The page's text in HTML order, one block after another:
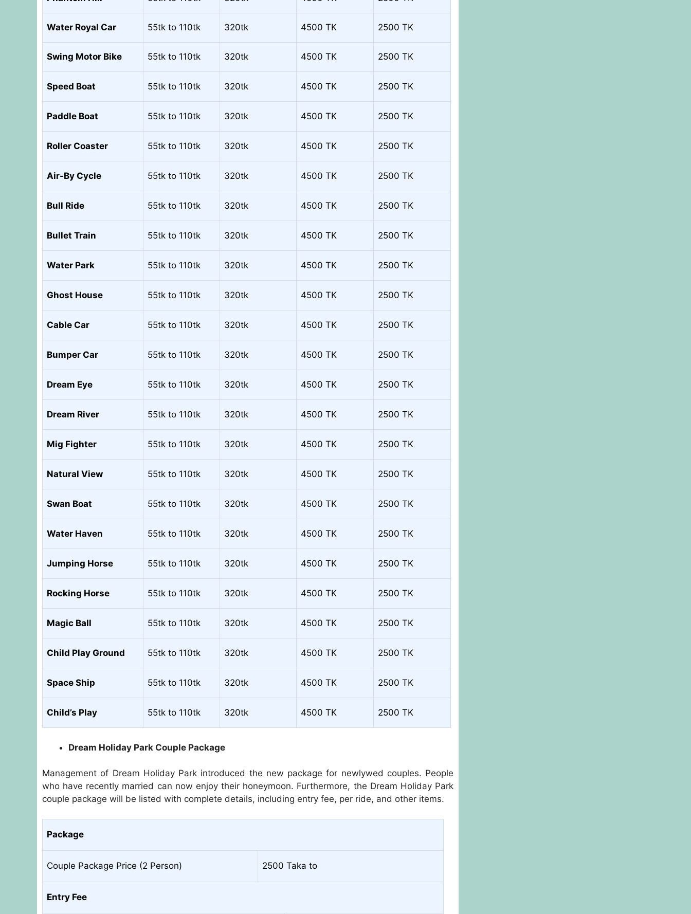
Water Royal Car 55tk to 110tk 320tk 4500 TK 2500 TK
Swing Motor Bike 55tk to 110tk 320tk 4500 TK 2500 TK
Speed Boat 55tk to 110tk 320tk 4500 TK 2500 TK
Paddle Boat 55tk to 110tk 320tk 4500 TK 2500 TK
Roller Coaster 55tk to 110tk 320tk 4500 TK 2500 TK
Air-By Cycle 55tk to 110tk 320tk 4500 TK 2500 TK
Bull Ride 55tk to 110tk 320tk 4500 TK 2500 TK
Bullet Train 55tk to 110tk 320tk 4500 TK 2500 TK
Water Park 55tk to 110tk 320tk 4500 TK 2500 TK
Ghost House 55tk to 110tk 320tk 4500 TK 2500 TK
Cable Car 55tk to 110tk 320tk 4500 TK 2500 TK
Bumper Car 55tk to 110tk 320tk 4500 TK 2500 TK
Dream Eye 55tk to 110tk 320tk 4500 TK 2500 TK
Dream River 55tk to 110tk 320tk 4500 TK 2500 TK
Mig Fighter 55tk to 110tk 320tk 4500 TK 2500 TK
Natural View 55tk to 110tk 320tk 4500 TK 2500 TK
Swan Boat 55tk to 110tk 320tk 4500 TK 2500 TK
Water Haven 55tk to 110tk 320tk 4500 TK 2500 TK
Jumping Horse 55tk to 110tk 320tk 4500 TK 2500 TK
Rocking Horse 55tk to 110tk 320tk 4500 TK 2500 TK
Magic Ball 55tk to 110tk 320tk 4500 TK 2500 TK
Child Play Ground 55tk to 110tk 320tk 4500 TK 2500 TK
Space Ship 55tk to 110tk 320tk 4500 TK 2500 TK
Child’s Play 55tk to 110tk 320tk 4500 TK 2500 TK
Dream Holiday Park Couple Package
Management of Dream Holiday Park introduced the new package for newlywed couples. People
who have recently married can now enjoy their honeymoon. Furthermore, the Dream Holiday Park
couple package will be listed with complete details, including entry fee, per ride, and other items.
Package
Couple Package Price (2 Person) 2500 Taka to
Entry Fee